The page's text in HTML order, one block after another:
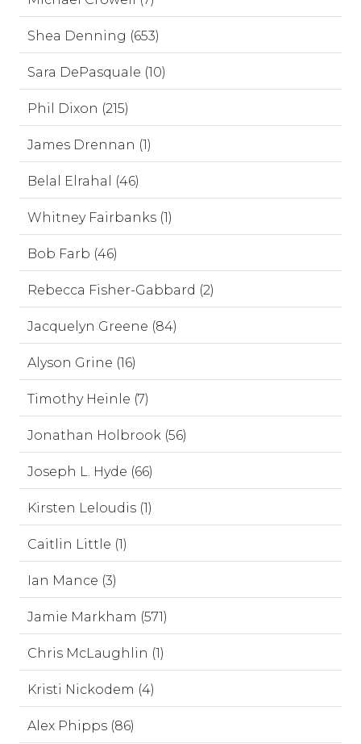
Shea Denning (653)
Sara DePasquale (10)
Phil Dixon (215)
James Drennan (1)
Belal Elrahal (46)
Whitney Fairbanks (1)
Bob Farb (46)
Rebecca Fisher-Gabbard (2)
Jacquelyn Greene (84)
Alyson Grine (16)
Timothy Heinle (7)
Jonathan Holbrook (56)
Joseph L. Hyde (66)
Kirsten Leloudis (1)
Caitlin Little (1)
Ian Mance (3)
Jamie Markham (571)
Chris McLaughlin (1)
Kristi Nickodem (4)
Alex Phipps (86)